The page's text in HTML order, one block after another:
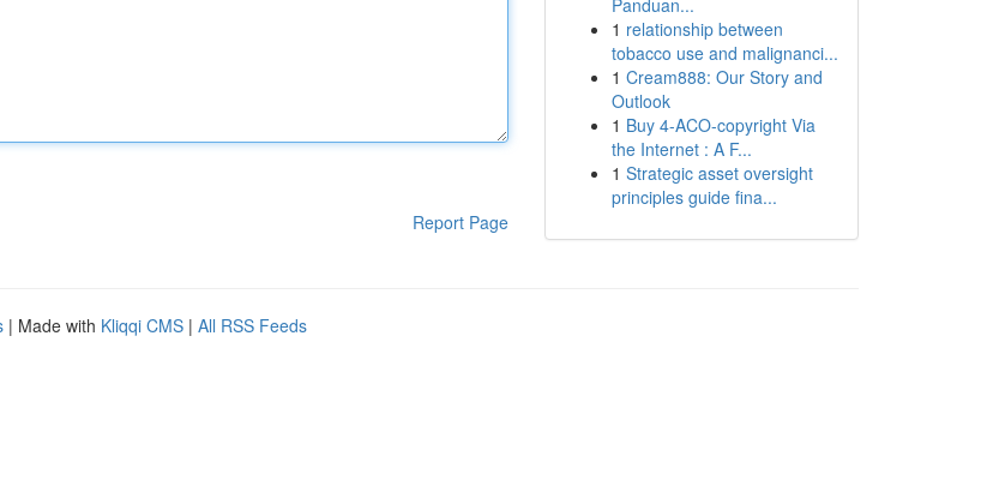
Report Page
Panduan...
1 relationship between
tobacco use and malignanci...
1 Cream888: Our Story and
Outlook
1 Buy 4-ACO-copyright Via
the Internet : A F...
1 Strategic asset oversight
principles guide fina...
| Made with Kliqqi CMS | All RSS Feeds